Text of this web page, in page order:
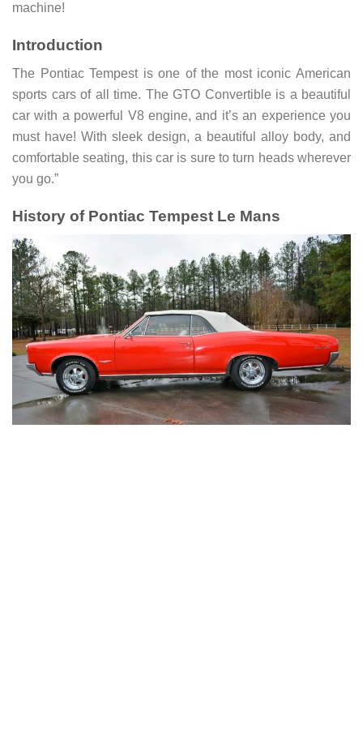
machine!
Introduction
The Pontiac Tempest is one of the most iconic American
sports cars of all time. The GTO Convertible is a beautiful
car with a powerful V8 engine, and it’s an experience you
must have! With sleek design, a beautiful alloy body, and
comfortable seating, this car is sure to turn heads wherever
you go.”
History of Pontiac Tempest Le Mans